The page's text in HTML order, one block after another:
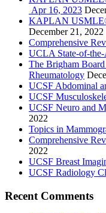
Apr 16, 2023
KAPLAN
December 21, 2022
Comprehensive
UCLA State-of-
The Brigham
Rheumatology
UCSF Abdominal
UCSF
UCSF Neuro and
2022
Topics in
Comprehensive
2022
UCSF Breast
UCSF Radiology
Recent Comments